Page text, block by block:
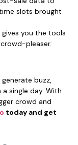
slots brought
you the tools
pleaser.
buzz,
single day. With
crowd and
today and get